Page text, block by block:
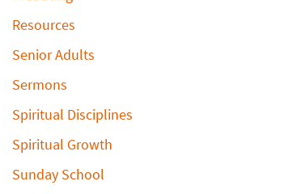
Resources
Senior Adults
Sermons
Spiritual Disciplines
Spiritual Growth
Sunday School